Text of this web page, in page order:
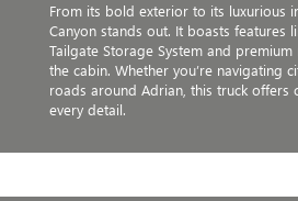
From its bold exterior to its luxurious
Canyon stands out. It boasts features
Tailgate Storage System and
the cabin. Whether you’re navigating
roads around Adrian, this truck offers
every detail.